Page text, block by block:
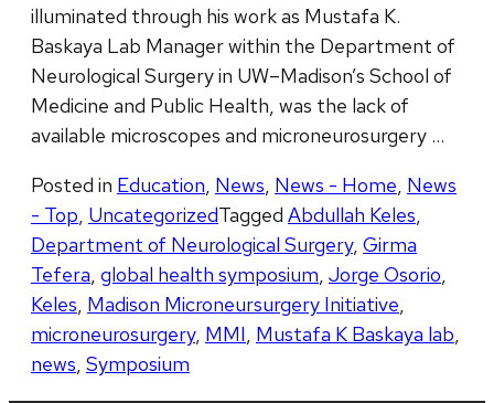
illuminated through his work as Mustafa K.
Baskaya Lab Manager within the Department of
Neurological Surgery in UW–Madison’s School of
Medicine and Public Health, was the lack of
available microscopes and microneurosurgery …
Posted in Education, News, News - Home, News
- Top, UncategorizedTagged Abdullah Keles,
Department of Neurological Surgery, Girma
Tefera, global health symposium, Jorge Osorio,
Keles, Madison Microneursurgery Initiative,
microneurosurgery, MMI, Mustafa K Baskaya lab,
news, Symposium